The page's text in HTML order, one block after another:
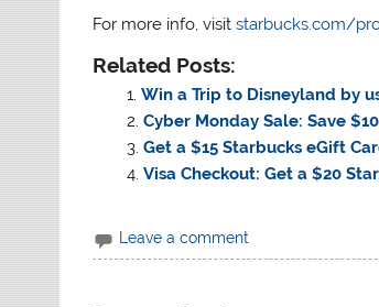
For more info, visitstarbucks.com/
Related Posts:
Win a Trip to Disneyland by
Cyber Monday Sale: Save
Get a $15 Starbucks eGift
Visa Checkout: Get a $20
Leave a comment